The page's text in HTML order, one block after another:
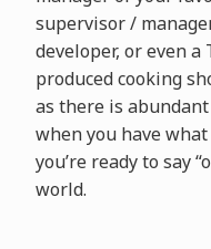
supervisor /
developer, or even
produced cooking
as there is
when you have
you’re ready to say
world.